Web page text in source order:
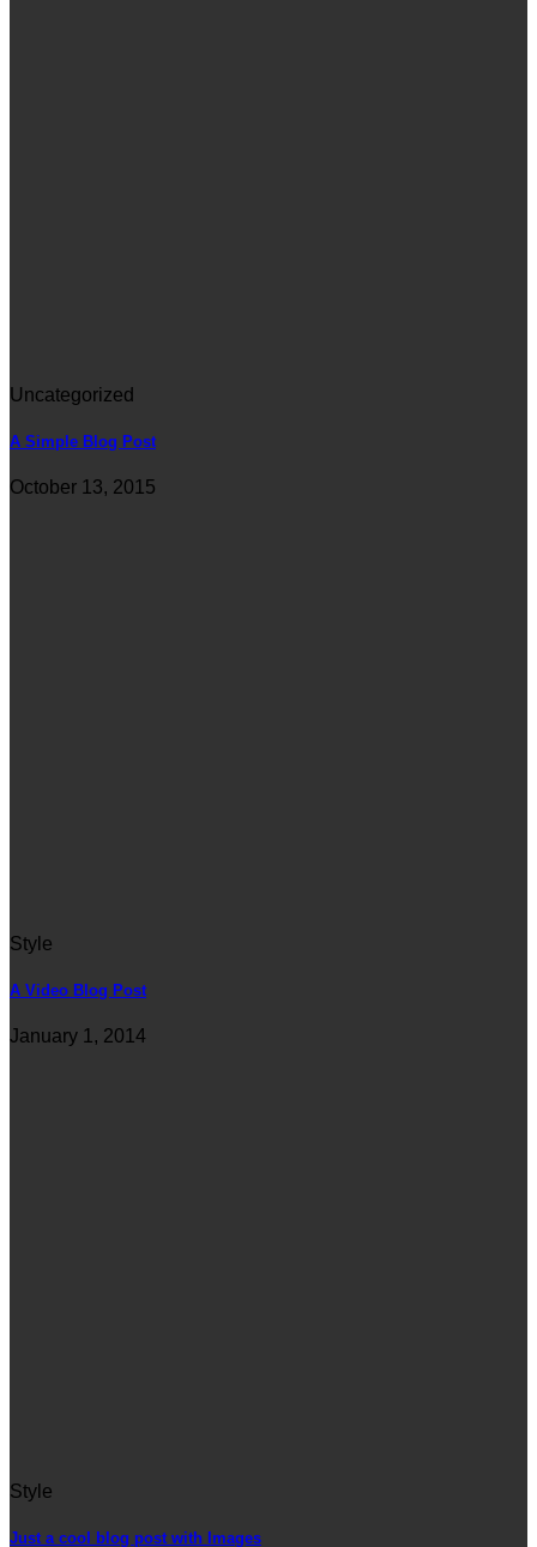
Uncategorized
A Simple Blog Post
October 13, 2015
Style
A Video Blog Post
January 1, 2014
Style
Just a cool blog post with Images